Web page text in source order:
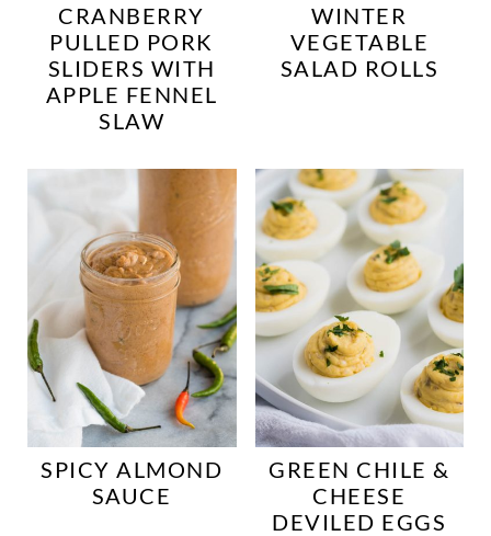
CRANBERRY
PULLED PORK
SLIDERS WITH
APPLE FENNEL
SLAW
WINTER
VEGETABLE
SALAD ROLLS
SPICY ALMOND
SAUCE
GREEN CHILE &
CHEESE
DEVILED EGGS